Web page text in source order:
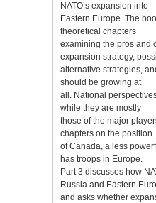
NATO’s expansion into
Eastern Europe. The
theoretical chapters
examining the pros and
expansion strategy,
alternative strategies,
should be growing at
all. National
while they are mostly
those of the major
chapters on the position
of Canada, a less
has troops in Europe.
Part 3 discusses how
Russia and Eastern
and asks whether